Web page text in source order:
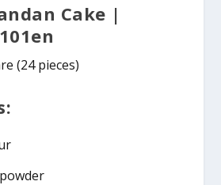
Cake |
(24 pieces)